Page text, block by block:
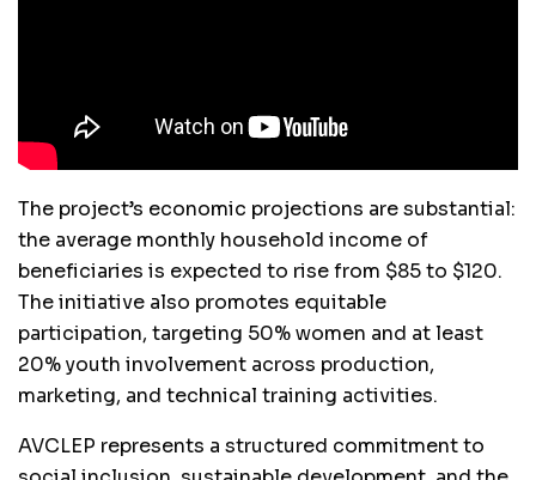
The project’s economic projections are substantial:
the average monthly household income of
beneficiaries is expected to rise from $85 to $120.
The initiative also promotes equitable
participation, targeting 50% women and at least
20% youth involvement across production,
marketing, and technical training activities.
AVCLEP represents a structured commitment to